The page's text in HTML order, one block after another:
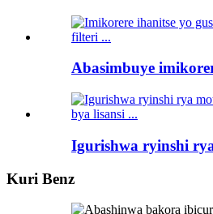
Abasimbuye
Igurishwa ryinshi
Kuri Benz